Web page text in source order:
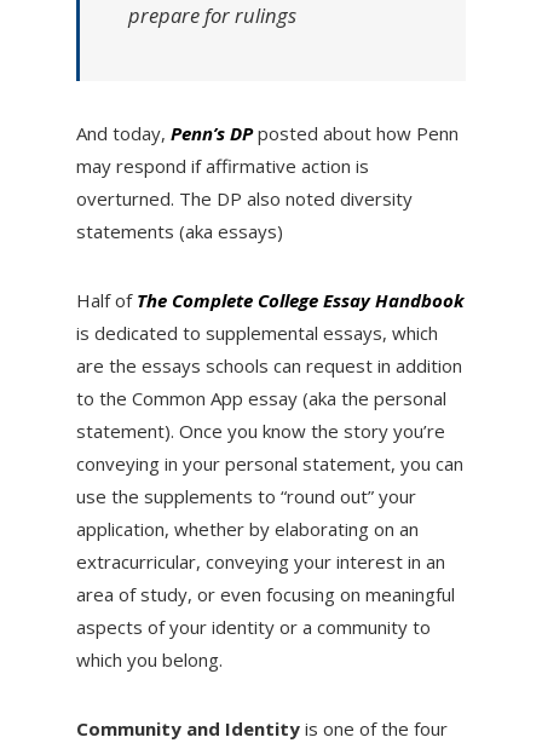
prepare for rulings
And today, Penn’s DPposted about how Penn
may respond if affirmative action is
overturned. The DP also noted diversity
statements (aka essays)
Half of The Complete College Essay Handbook
is dedicated to supplemental essays, which
are the essays schools can request in addition
to the Common App essay (aka the personal
statement). Once you know the story you’re
conveying in your personal statement, you can
use the supplements to “round out” your
application, whether by elaborating on an
extracurricular, conveying your interest in an
area of study, or even focusing on meaningful
aspects of your identity or a community to
which you belong.
Community and Identity is one of the four